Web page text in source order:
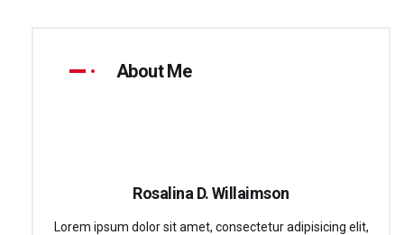
About Me
Rosalina D. Willaimson
Lorem ipsum dolor sit amet, consectetur adipisicing elit,